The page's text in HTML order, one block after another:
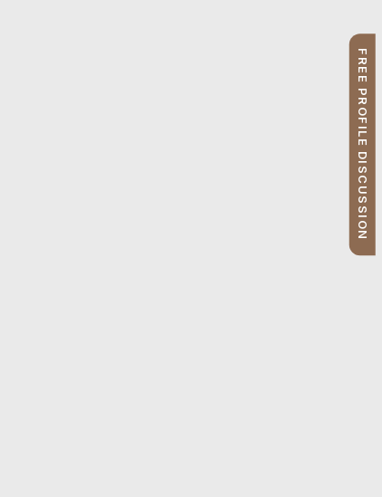
FREE PROFILE DISCUSSION